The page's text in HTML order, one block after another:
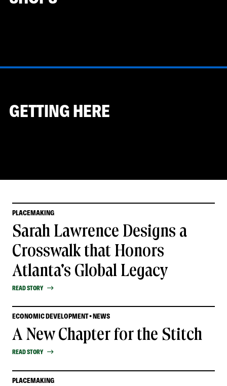
GETTING HERE
PLACEMAKING
Sarah Lawrence Designs a
Crosswalk that Honors
Atlanta's Global Legacy
READ STORY
ECONOMIC DEVELOPMENT • NEWS
A New Chapter for the Stitch
READ STORY
PLACEMAKING